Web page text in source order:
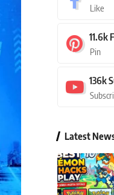
Like
11.6k
Pin
136k
Latest